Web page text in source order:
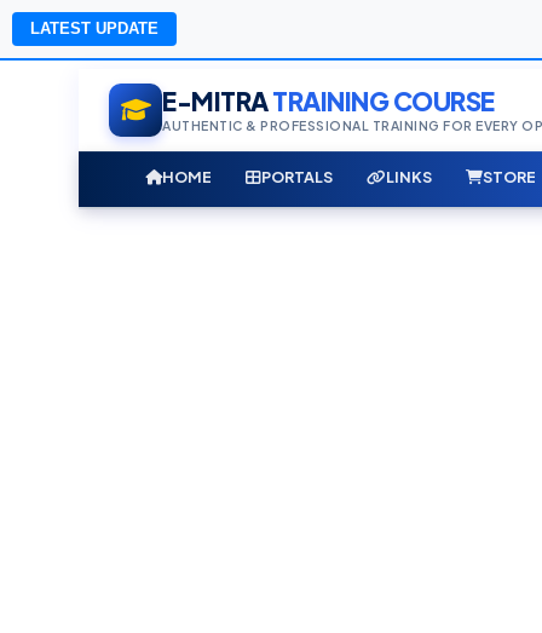
LATEST UPDATE
E-MITRATRAINING COURSE
AUTHENTIC & PROFESSIONAL TRAINING FOR EVERY
HOME PORTALS LINKS STORE